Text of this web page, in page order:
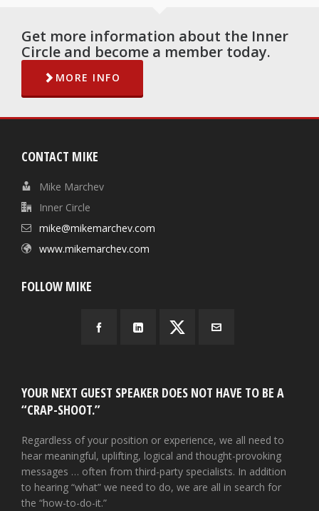
Get more information about the Inner
Circle and become a member today.
MORE INFO
CONTACT MIKE
Mike Marchev
Inner Circle
mike@mikemarchev.com
www.mikemarchev.com
FOLLOW MIKE
YOUR NEXT GUEST SPEAKER DOES NOT HAVE TO BE A
“CRAP-SHOOT.”
Regardless of your position or experience, we all need to
hear meaningful, uplifting, logical and thought-provoking
messages … often from third-party specialists. In addition
to hearing “what” we need to do, we are all in search for
the “how-to-do-it.”